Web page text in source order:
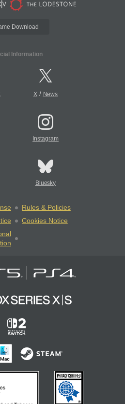
Download
Information
X/ News
Instagram
Bluesky
Rules & Policies
Cookies Notice